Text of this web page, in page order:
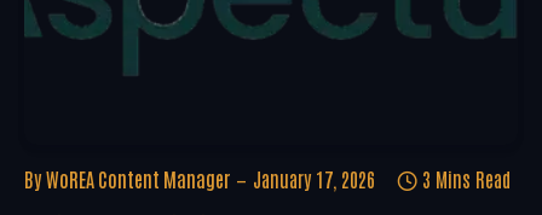
By WoREA Content Manager January 17, 2026 3 Mins Read